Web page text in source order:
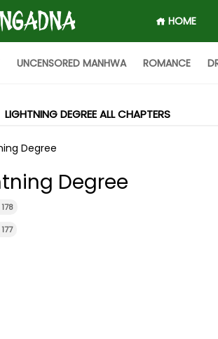
HOME
UNCENSORED MANHWA ROMANCE
LIGHTNING DEGREE ALL CHAPTERS
Degree